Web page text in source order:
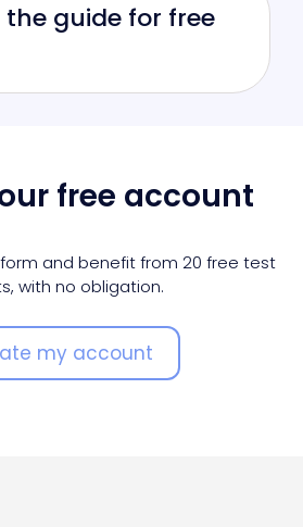
guide for free
free account
and benefit from 20 free test
with no obligation.
my account